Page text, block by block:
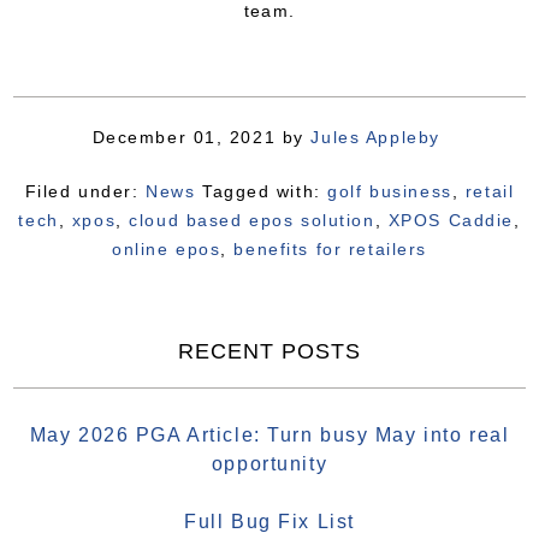
team.
December 01, 2021 byJules Appleby
Filed under: News Tagged with:golf business
retail
tech
xpos ,cloud based epos solution XPOS Caddie
online epos
benefits for retailers
RECENT POSTS
May 2026 PGA Article: Turn busy May into real
opportunity
Full Bug Fix List